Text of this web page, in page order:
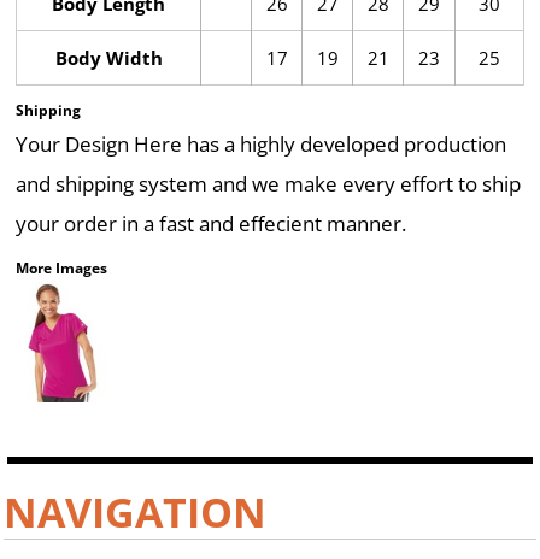
Body Width 17 19 21 23 25
Shipping
Your Design Here has a highly developed production
and shipping system and we make every effort to ship
your order in a fast and effecient manner.
More Images
NAVIGATION